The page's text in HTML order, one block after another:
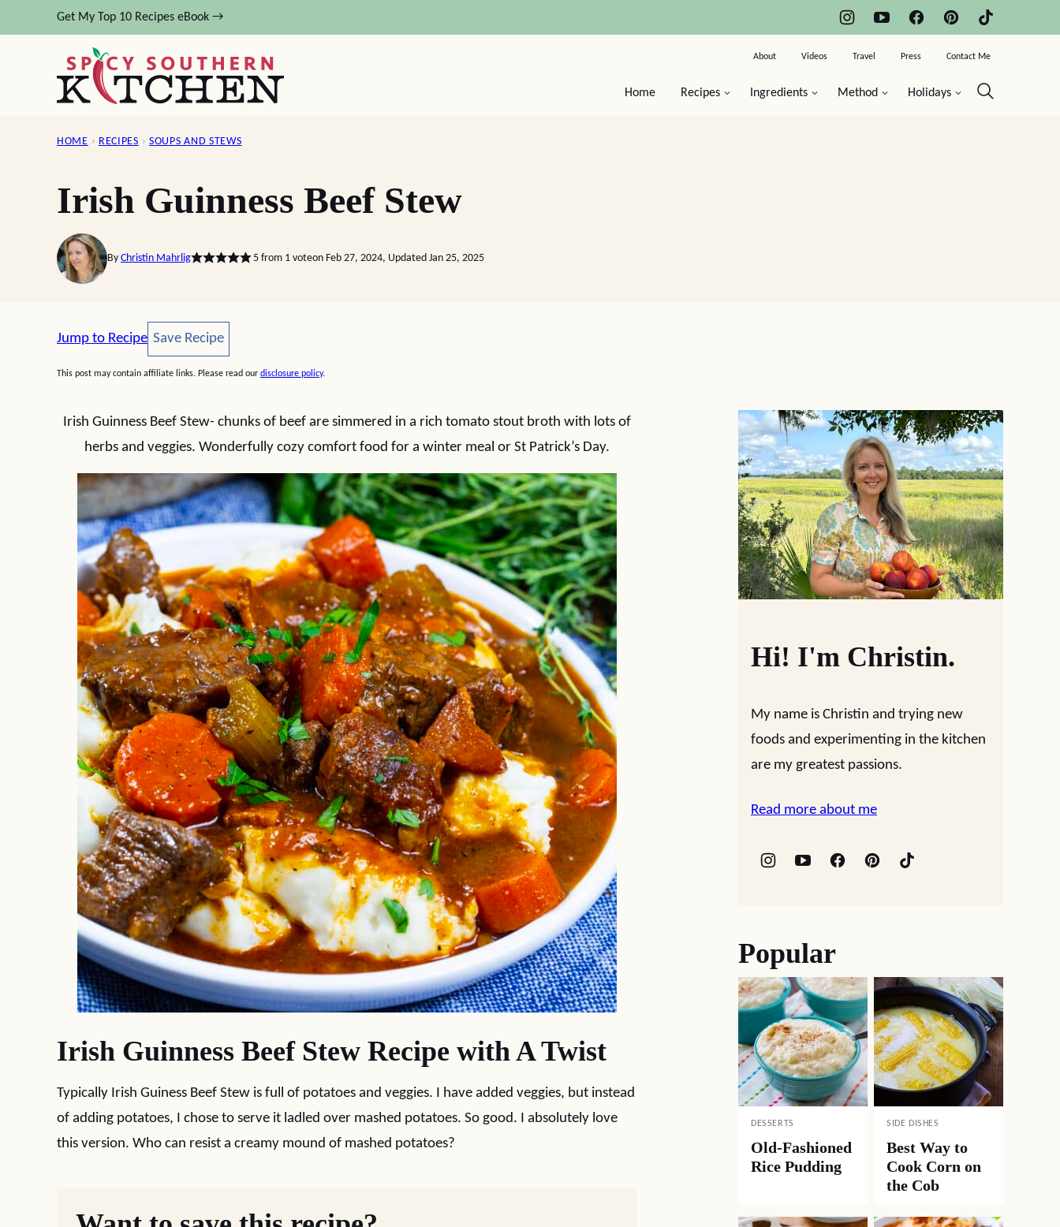
to
Get My Top 10 Recipes eBook →
Home Recipes Ingredients Method Holidays
About Videos Travel Press Contact Me
HOME › RECIPES › SOUPS AND STEWS
Irish Guinness Beef Stew
By Christin Mahrlig 5from 1 voteon Feb 27, 2024, Updated Jan 25, 2025
Jump to Recipe Save Recipe
Save Recipe
This post may contain affiliate links. Please read our disclosure policy.
Irish Guinness Beef Stew- chunks of beef are simmered in a rich tomato stout broth with lots of
herbs and veggies. Wonderfully cozy comfort food for a winter meal or St Patrick’s Day.
Irish Guinness Beef Stew Recipe with A Twist
Typically Irish Guiness Beef Stew is full of potatoes and veggies. I have added veggies, but instead
of adding potatoes, I chose to serve it ladled over mashed potatoes. So good. I absolutely love
this version. Who can resist a creamy mound of mashed potatoes?
Hi! I'm Christin.
My name is Christin and trying new
foods and experimenting in the kitchen
are my greatest passions.
Read more about me
Popular
DESSERTS
Old-Fashioned
Rice Pudding
SIDE DISHES
Best Way to
Cook Corn on
the Cob